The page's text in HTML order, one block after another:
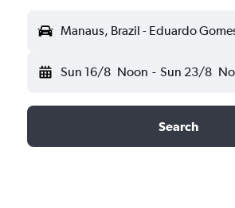
Manaus, Brazil - Eduardo
Sun 16/8 Noon - Sun 23/8
Search